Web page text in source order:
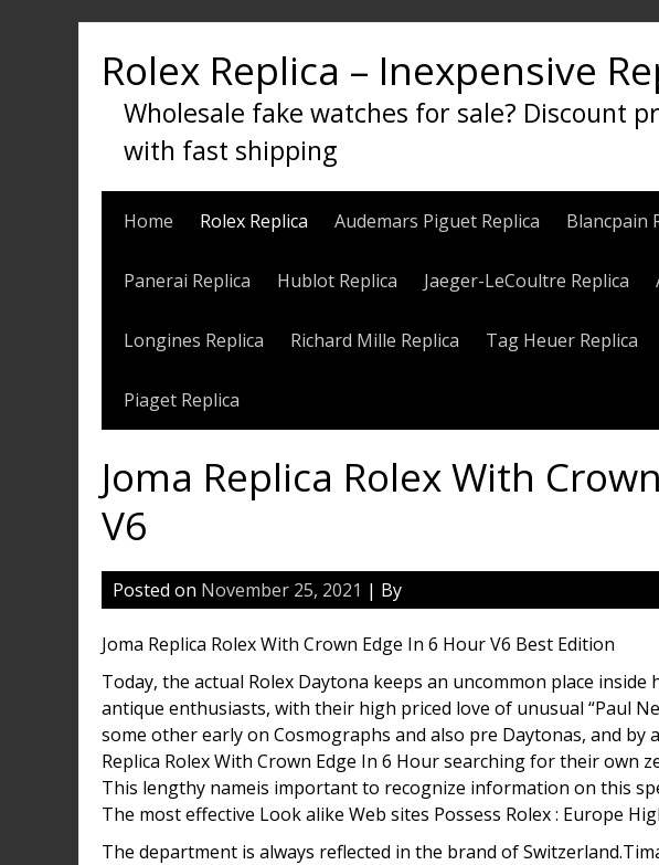
Rolex Replica – Inexpensive
Wholesale fake watches for sale? Discount
with fast shipping
Home Rolex Replica Audemars Piguet Replica Blancpain
Panerai Replica Hublot Replica Jaeger-LeCoultre Replica
Longines Replica Richard Mille Replica Tag Heuer Replica
Piaget Replica
Joma Replica Rolex With
V6
Posted on November 25, 2021 | By
Joma Replica Rolex With Crown Edge In 6 Hour V6 Best Edition
Today, the actual Rolex Daytona keeps an uncommon place
antique enthusiasts, with their high priced love of unusual “Paul
some other early on Cosmographs and also pre Daytonas, and by
Replica Rolex With Crown Edge In 6 Hour searching for their own
This lengthy nameis important to recognize information on this
The most effective Look alike Web sites Possess Rolex : Europe
The department is always reflected in the brand of